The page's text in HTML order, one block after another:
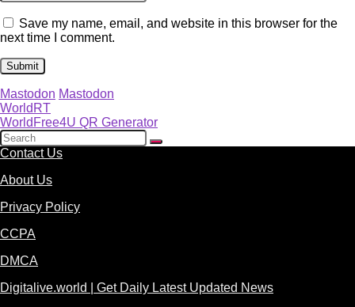
Save my name, email, and website in this browser for the
next time I comment.
Mastodon Mastodon
WorldRT
WorldFree4U QR Generator
Contact Us
About Us
Privacy Policy
CCPA
DMCA
Digitalive.world | Get Daily Latest Updated News